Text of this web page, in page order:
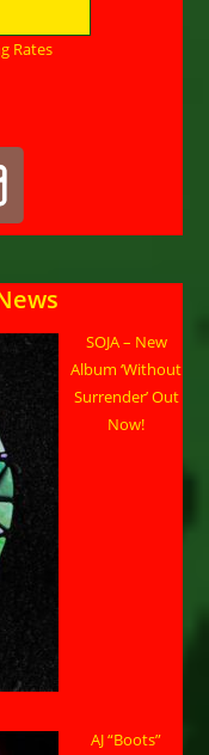
Rates
SOJA – New
Album ‘Without
Surrender’ Out
Now!
AJ “Boots”